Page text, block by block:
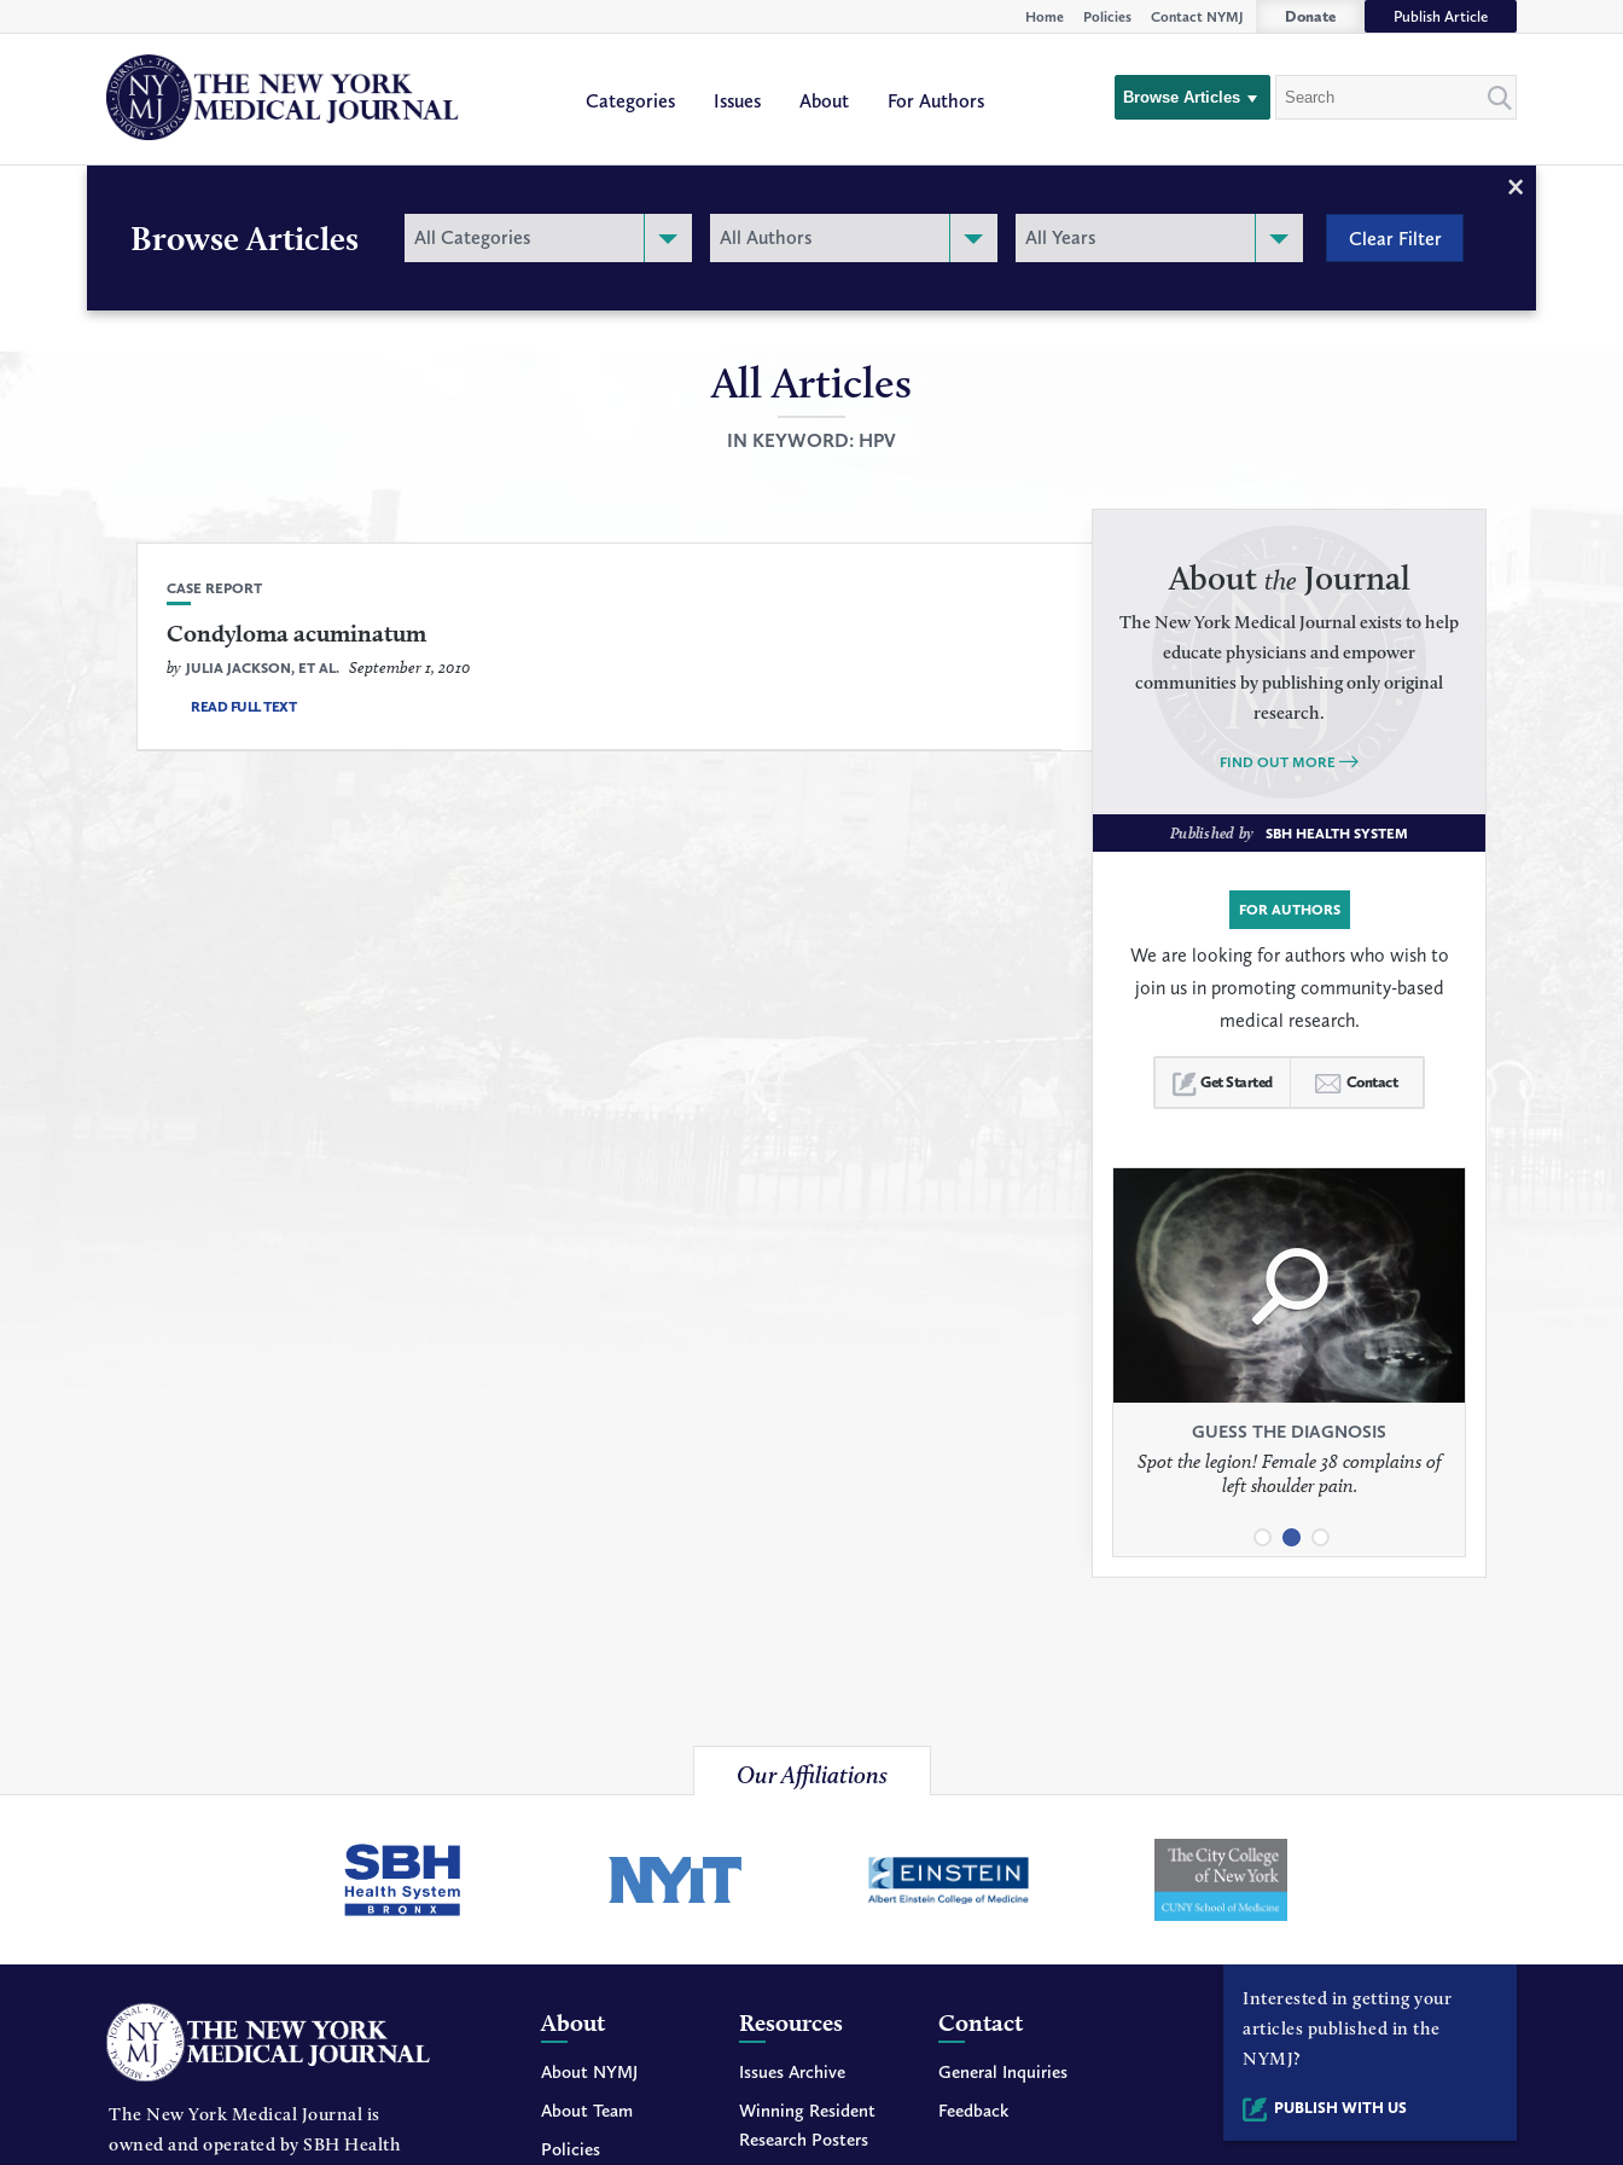
to
Home Policies Contact NYMJ Donate Publish Article
Categories Issues About For Authors Browse Articles Search
Close
Browse Articles
By
All Categories
By
All Authors
By
All Years
All Articles
IN KEYWORD: HPV
CASE REPORT
Condyloma acuminatum
by JULIA JACKSON, ET AL. September 1, 2010
READ FULL TEXT
About theJournal
The New York Medical Journal exists to help
educate physicians and empower
communities by publishing only original
research.
FIND OUT MORE
Published by SBH HEALTH SYSTEM
FOR AUTHORS
We are looking for authors who wish to
join us in promoting community-based
medical research.
Get Started Contact
Click
to
see
full
image
GUESS THE DIAGNOSIS
Patient presents with headaches.
Click
to
see
full
image
GUESS THE DIAGNOSIS
Spot the legion! Female 38 complains of
left shoulder pain.
Click
to
see
full
image
GUESS THE DIAGNOSIS
What would be your treatment?
Our Affiliations
Interested in getting your
articles published in the
NYMJ?
PUBLISH WITH US
The New York Medical Journal is
owned and operated by SBH Health
About
About NYMJ
About Team
Policies
Resources
Issues Archive
Winning Resident
Research Posters
Contact
General Inquiries
Feedback